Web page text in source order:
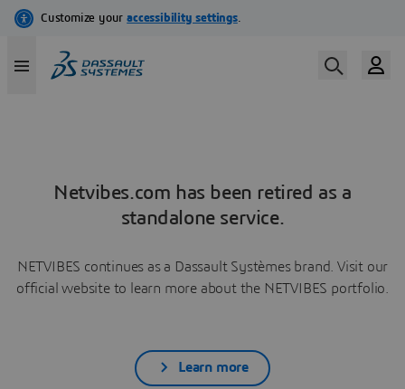
Netvibes.com has been retired as a
standalone service.
NETVIBES continues as a Dassault Systèmes brand. Visit our
official website to learn more about the NETVIBES portfolio.
Learn more